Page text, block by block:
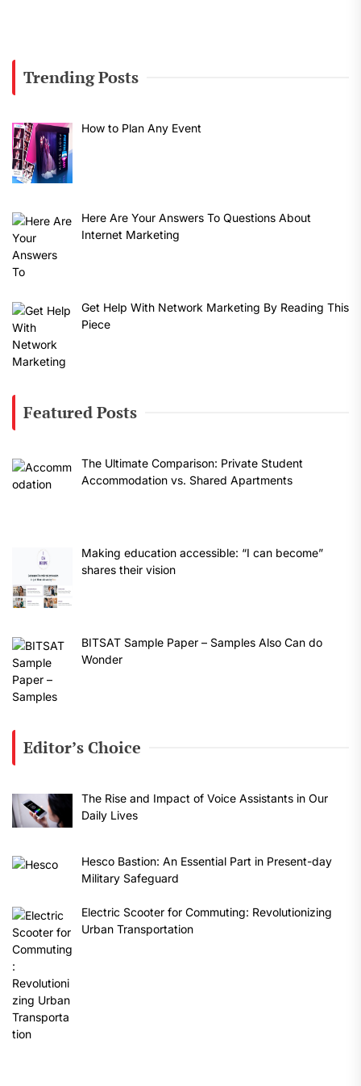
Trending Posts
How to Plan Any Event
Here Are Your Answers To Questions About
Internet Marketing
Get Help With Network Marketing By Reading This
Piece
Featured Posts
The Ultimate Comparison: Private Student
Accommodation vs. Shared Apartments
Making education accessible: “I can become”
shares their vision
BITSAT Sample Paper – Samples Also Can do
Wonder
Editor’s Choice
The Rise and Impact of Voice Assistants in Our
Daily Lives
Hesco Bastion: An Essential Part in Present-day
Military Safeguard
Electric Scooter for Commuting: Revolutionizing
Urban Transportation